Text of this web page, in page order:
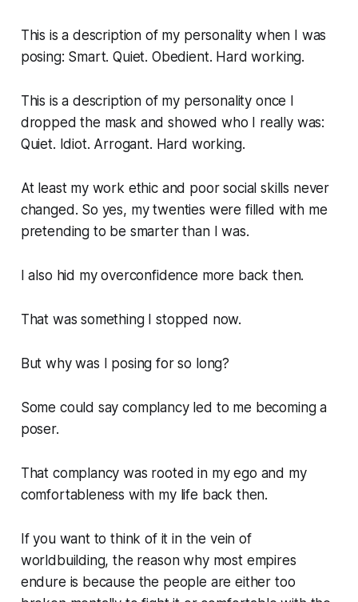
This is a description of my personality when I was
posing: Smart. Quiet. Obedient. Hard working.
This is a description of my personality once I
dropped the mask and showed who I really was:
Quiet. Idiot. Arrogant. Hard working.
At least my work ethic and poor social skills never
changed. So yes, my twenties were filled with me
pretending to be smarter than I was.
I also hid my overconfidence more back then.
That was something I stopped now.
But why was I posing for so long?
Some could say complancy led to me becoming a
poser.
That complancy was rooted in my ego and my
comfortableness with my life back then.
If you want to think of it in the vein of
worldbuilding, the reason why most empires
endure is because the people are either too